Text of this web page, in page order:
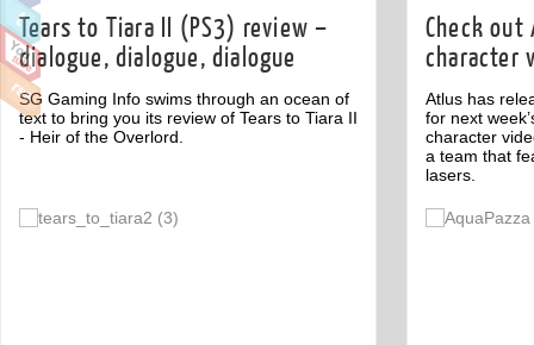
Tears to Tiara II (PS3) review –
dialogue, dialogue, dialogue
SG Gaming Info swims through an ocean of
text to bring you its review of Tears to Tiara II
- Heir of the Overlord.
Check out
character
Atlus has
for next
character
a team that
lasers.